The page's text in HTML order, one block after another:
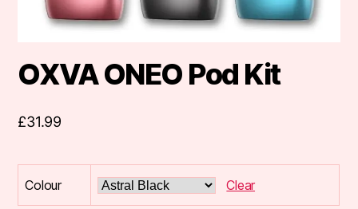
OXVA ONEO Pod Kit
£31.99
Colour Clear